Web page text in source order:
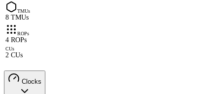
TMUs
8 TMUs
ROPs
4 ROPs
CUs
2 CUs
Clocks